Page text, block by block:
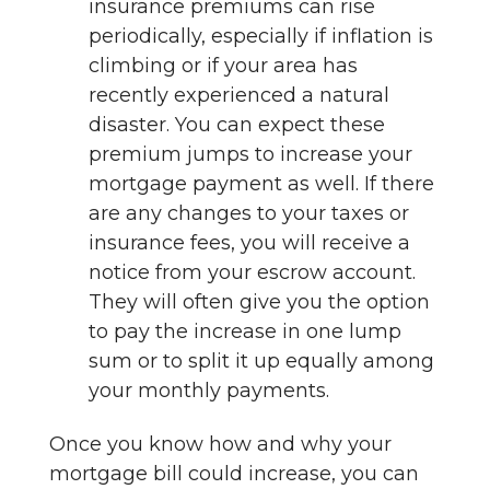
insurance premiums can rise
periodically, especially if inflation is
climbing or if your area has
recently experienced a natural
disaster. You can expect these
premium jumps to increase your
mortgage payment as well. If there
are any changes to your taxes or
insurance fees, you will receive a
notice from your escrow account.
They will often give you the option
to pay the increase in one lump
sum or to split it up equally among
your monthly payments.
Once you know how and why your
mortgage bill could increase, you can